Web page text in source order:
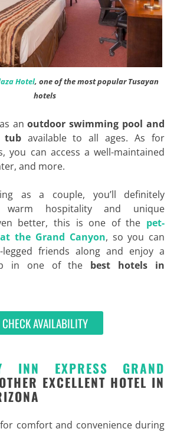
Hotel, one of the most popular Tusayan
hotels
anoutdoor swimming pool and
tubavailable to all ages. As for
you can access a well-maintained
and more.
as a couple, you’ll definitely
warm hospitality and unique
better, this is one of the pet-
the Grand Canyon, so you can
friends along and enjoy a
in one of the best hotels in
CHECK AVAILABILITY
INN EXPRESS GRAND
EXCELLENT HOTEL IN
comfort and convenience during